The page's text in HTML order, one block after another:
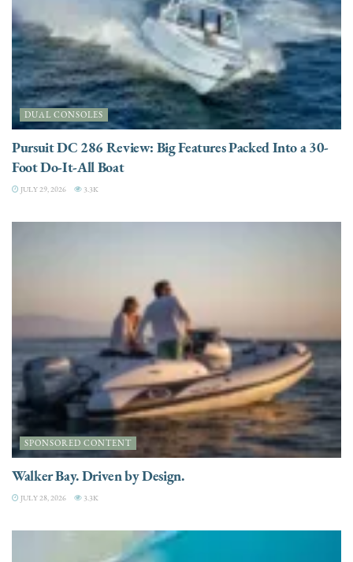
DUAL CONSOLES
Pursuit DC 286 Review: Big Features Packed Into a 30-
Foot Do-It-All Boat
JULY 29, 2026 3.3K
SPONSORED CONTENT
Walker Bay. Driven by Design.
JULY 28, 2026 3.3K